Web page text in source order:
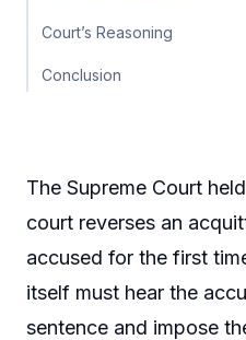
Court’s Reasoning
Conclusion
The Supreme Court
court reverses an
accused for the first
itself must hear the
sentence and impose